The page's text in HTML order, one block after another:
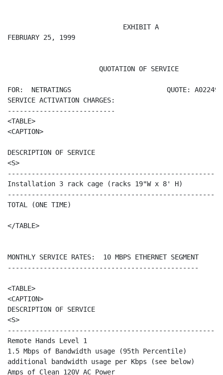
                             EXHIBIT A
FEBRUARY 25, 1999
                       QUOTATION OF SERVICE
FOR:  NETRATINGS                        QUOTE:
SERVICE ACTIVATION CHARGES:
---------------------------
<TABLE>
<CAPTION>
DESCRIPTION OF SERVICE
<S>
Installation 3 rack cage (racks 19"W x 8' H)
TOTAL (ONE TIME)
</TABLE>
MONTHLY SERVICE RATES:  10 MBPS ETHERNET SEGMENT
------------------------------------------------
<TABLE>
<CAPTION>
DESCRIPTION OF SERVICE
<S>
Remote Hands Level 1
1.5 Mbps of Bandwidth usage (95th
additional bandwidth usage per Kbps (see
Amps of Clean 120V AC Power